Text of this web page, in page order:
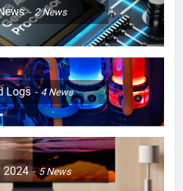
2News
Logs 4News
2024 5News